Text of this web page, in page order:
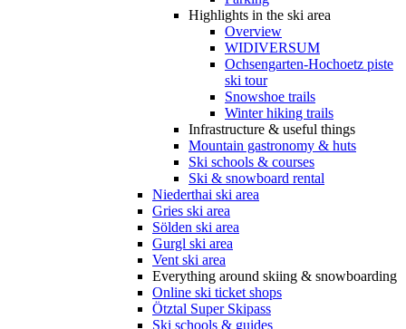
Highlights in the ski area
Overview
WIDIVERSUM
Ochsengarten-Hochoetz piste
ski tour
Snowshoe trails
Winter hiking trails
Infrastructure & useful things
Mountain gastronomy & huts
Ski schools & courses
Ski & snowboard rental
Niederthai ski area
Gries ski area
Sölden ski area
Gurgl ski area
Vent ski area
Everything around skiing & snowboarding
Online ski ticket shops
Ötztal Super Skipass
Ski schools & guides